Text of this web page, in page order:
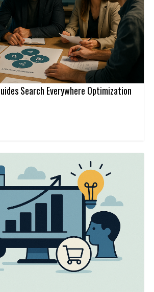
Search Everywhere Optimization